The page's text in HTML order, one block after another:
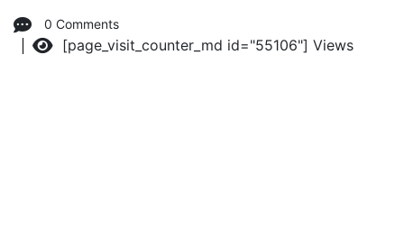
0 Comments
Views
[page_visit_counter_md id="55106"]